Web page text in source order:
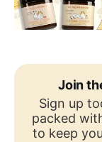
Join
Sign up
packed
to keep